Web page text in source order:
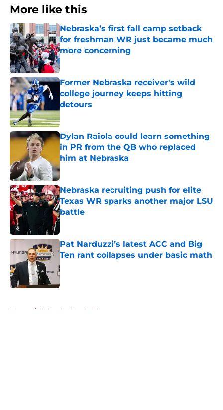
More like this
Nebraska’s first fall camp setback
for freshman WR just became much
more concerning
Published by on Invalid Date
Former Nebraska receiver's wild
college journey keeps hitting
detours
Dylan Raiola could learn something
in PR from the QB who replaced
him at Nebraska
Published by on Invalid Date
Nebraska recruiting push for elite
Texas WR sparks another major LSU
battle
Published by on Invalid Date
Pat Narduzzi’s latest ACC and Big
Ten rant collapses under basic math
Published by on Invalid Date
Home / Nebraska Football